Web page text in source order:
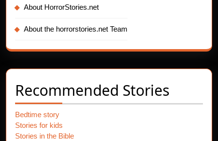
About HorrorStories.net
About the horrorstories.net Team
Recommended Stories
Bedtime story
Stories for kids
Stories in the Bible